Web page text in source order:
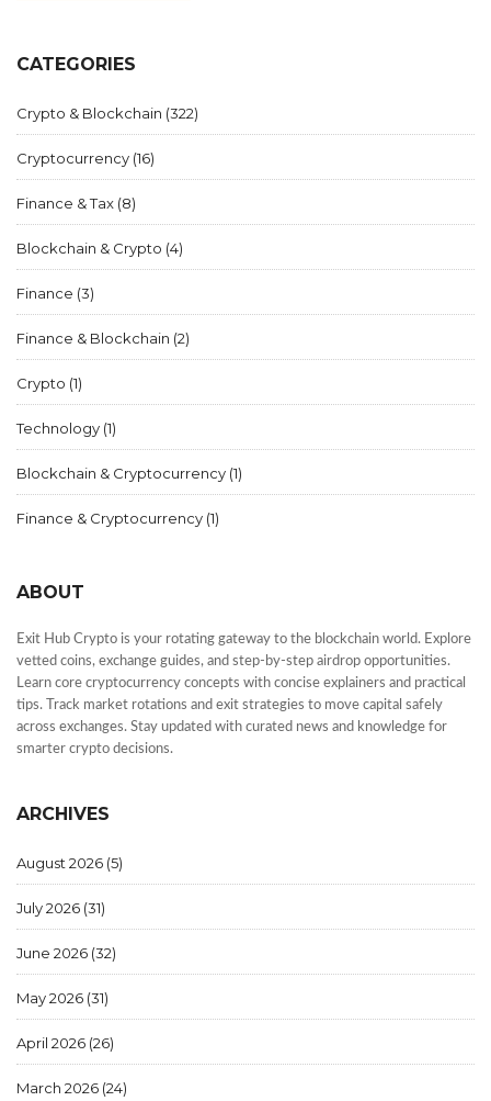
CATEGORIES
Crypto & Blockchain (322)
Cryptocurrency (16)
Finance & Tax (8)
Blockchain & Crypto (4)
Finance (3)
Finance & Blockchain (2)
Crypto (1)
Technology (1)
Blockchain & Cryptocurrency (1)
Finance & Cryptocurrency (1)
ABOUT
Exit Hub Crypto is your rotating gateway to the blockchain world. Explore
vetted coins, exchange guides, and step-by-step airdrop opportunities.
Learn core cryptocurrency concepts with concise explainers and practical
tips. Track market rotations and exit strategies to move capital safely
across exchanges. Stay updated with curated news and knowledge for
smarter crypto decisions.
ARCHIVES
August 2026 (5)
July 2026 (31)
June 2026 (32)
May 2026 (31)
April 2026 (26)
March 2026 (24)